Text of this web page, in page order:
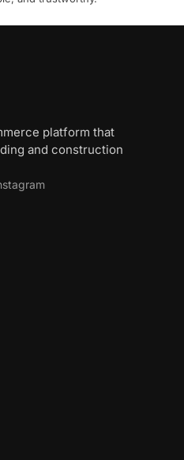
platform that
and construction